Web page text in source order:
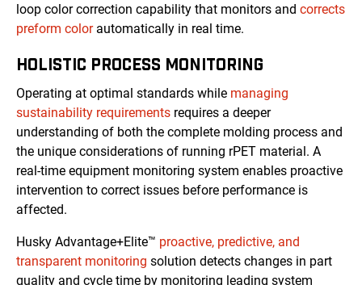
loop color correction capability that monitors and corrects
preform colorautomatically in real time.
HOLISTIC PROCESS MONITORING
Operating at optimal standards while managing
sustainability requirements requires a deeper
understanding of both the complete molding process and
the unique considerations of running rPET material. A
real-time equipment monitoring system enables proactive
intervention to correct issues before performance is
affected.
Husky Advantage+Elite™ proactive, predictive, and
transparent monitoring solution detects changes in part
quality and cycle time by monitoring leading system